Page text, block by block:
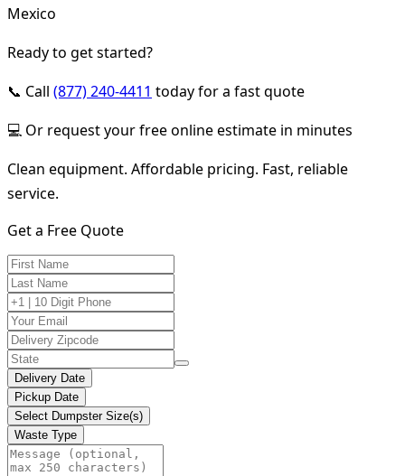
Mexico
Ready to get started?
📞 Call (877) 240-4411 today for a fast quote
💻 Or request your free online estimate in minutes
Clean equipment. Affordable pricing. Fast, reliable
service.
Get a Free Quote
Delivery Date
Pickup Date
Select Dumpster Size(s)
Waste Type